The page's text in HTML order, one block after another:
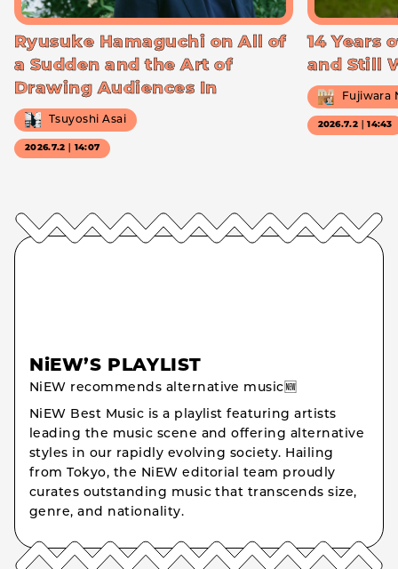
Ryusuke Hamaguchi on All of
a Sudden and the Art of
Drawing Audiences In
Tsuyoshi Asai
2026.7.2｜14:07
14 Years
and Still
Fujiwara
2026.7.2｜14:43
NiEW’S PLAYLIST
NiEW recommends alternative music🆕
NiEW Best Music is a playlist featuring artists
leading the music scene and offering alternative
styles in our rapidly evolving society. Hailing
from Tokyo, the NiEW editorial team proudly
curates outstanding music that transcends size,
genre, and nationality.